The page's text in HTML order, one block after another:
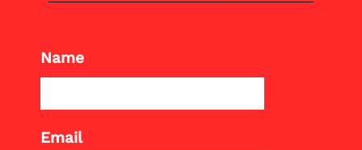
Name
Email